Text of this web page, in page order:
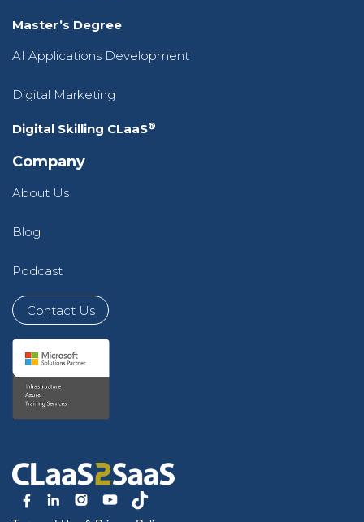
Master’s Degree
AI Applications Development
Digital Marketing
Digital Skilling CLaaS®
Company
About Us
Blog
Podcast
Contact Us